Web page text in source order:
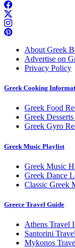
About Greek
Advertise on
Privacy Policy
Greek Cooking
Greek Food
Greek
Greek Gyro
Greek Music Playlist
Greek Music
Greek Dance
Classic Greek
Greece Travel Guide
Athens Travel
Santorini
Mykonos